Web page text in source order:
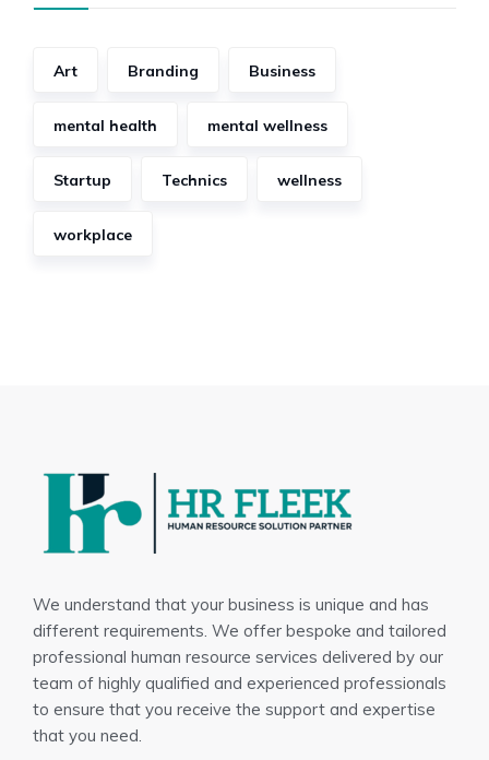
Art Branding Business
mental health mental wellness
Startup Technics wellness
workplace
We understand that your business is unique and has
different requirements. We offer bespoke and tailored
professional human resource services delivered by our
team of highly qualified and experienced professionals
to ensure that you receive the support and expertise
that you need.